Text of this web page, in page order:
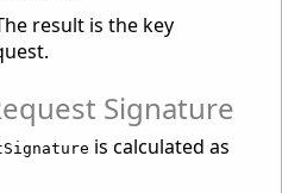
result is the key
Signature
is calculated as